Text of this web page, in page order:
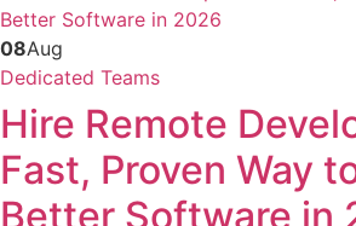
08Aug
Dedicated Teams
Hire Remote
Fast, Proven Way
Better Software in